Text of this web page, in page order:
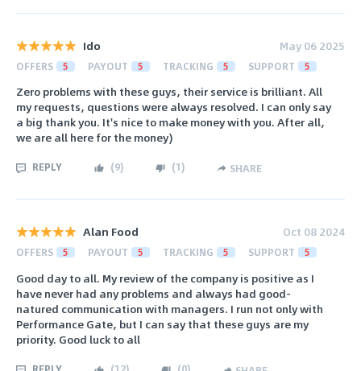
Ido May 06 2025
OFFERS 5 PAYOUT 5 TRACKING 5 SUPPORT 5
Zero problems with these guys, their service is brilliant. All
my requests, questions were always resolved. I can only say
a big thank you. It's nice to make money with you. After all,
we are all here for the money)
REPLY (9) (1) SHARE
Alan Food Oct 08 2024
OFFERS 5 PAYOUT 5 TRACKING 5 SUPPORT 5
Good day to all. My review of the company is positive as I
have never had any problems and always had good-
natured communication with managers. I run not only with
Performance Gate, but I can say that these guys are my
priority. Good luck to all